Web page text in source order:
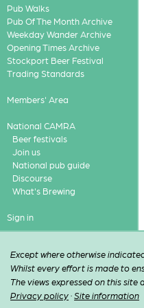
Pub Walks
Pub Of The Month Archive
Weekday Wander Archive
Opening Times Archive
Stockport Beer Festival
Trading Standards
Members' Area
National CAMRA
Beer festivals
Join us
National pub guide
Discourse
What's Brewing
Sign in
Except where otherwise
Whilst every effort is made to
The views expressed on this
Privacy policy ·Site information